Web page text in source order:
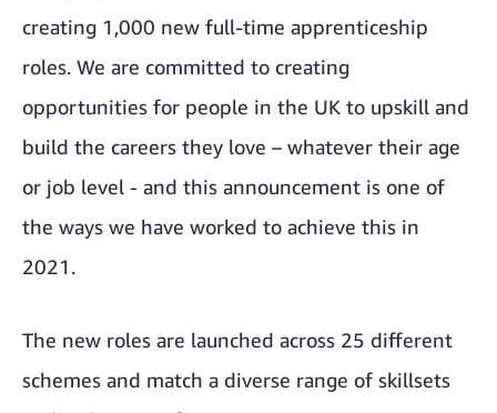
creating 1,000 new full-time apprenticeship
roles. We are committed to creating
opportunities for people in the UK to upskill and
build the careers they love – whatever their age
or job level - and this announcement is one of
the ways we have worked to achieve this in
2021.
The new roles are launched across 25 different
schemes and match a diverse range of skillsets